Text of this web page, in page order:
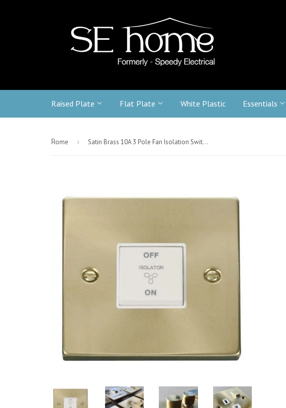
Raised Plate Flat Plate White Plastic Essentials
-Home › Satin Brass 10A 3 Pole Fan Isolation Switch - White Trim